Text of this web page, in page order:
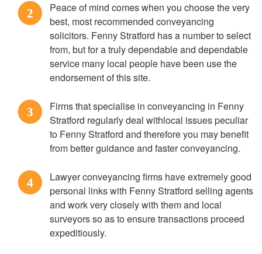
2
Peace of mind comes when you choose the very
best, most recommended conveyancing
solicitors. Fenny Stratford has a number to select
from, but for a truly dependable and dependable
service many local people have been use the
endorsement of this site.
3
Firms that specialise in conveyancing in Fenny
Stratford regularly deal withlocal issues peculiar
to Fenny Stratford and therefore you may benefit
from better guidance and faster conveyancing.
4
Lawyer conveyancing firms have extremely good
personal links with Fenny Stratford selling agents
and work very closely with them and local
surveyors so as to ensure transactions proceed
expeditiously.